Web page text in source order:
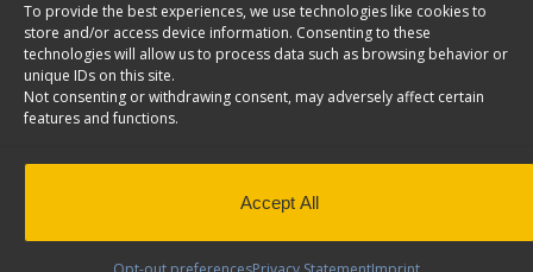
To provide the best experiences, we use technologies like cookies to
store and/or access device information. Consenting to these
technologies will allow us to process data such as browsing behavior or
unique IDs on this site.
Not consenting or withdrawing consent, may adversely affect certain
features and functions.
Accept All
Door Kit adds swing-door to C24-NL or C24-GS
U3051.
Includes door panel
Back to resultsWeight
Dimensions
1.0 × 19.30 × 51.5 in